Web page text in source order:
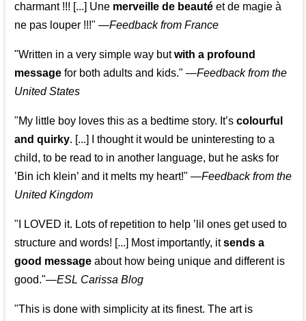
charmant !!! [...] Une merveille de beauté et de magie à
ne pas louper !!!" —Feedback from France
"Written in a very simple way butwith a profound
message for both adults and kids." —Feedback from the
United States
"My little boy loves this as a bedtime story. It’scolourful
and quirky. [...] I thought it would be uninteresting to a
child, to be read to in another language, but he asks for
’Bin ich klein’ and it melts my heart!" —Feedback from the
United Kingdom
"I LOVED it. Lots of repetition to help ’lil ones get used to
structure and words! [...] Most importantly, itsends a
good message about how being unique and different is
good."—ESL Carissa Blog
"This is done with simplicity at its finest. The art is